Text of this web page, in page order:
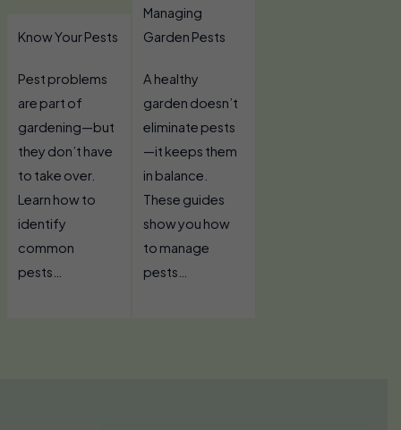
Know Your Pests
Pest problems
are part of
gardening—but
they don’t have
to take over.
Learn how to
identify
common
pests…
Managing
Garden Pests
A healthy
garden doesn’t
eliminate pests
—it keeps them
in balance.
These guides
show you how
to manage
pests…